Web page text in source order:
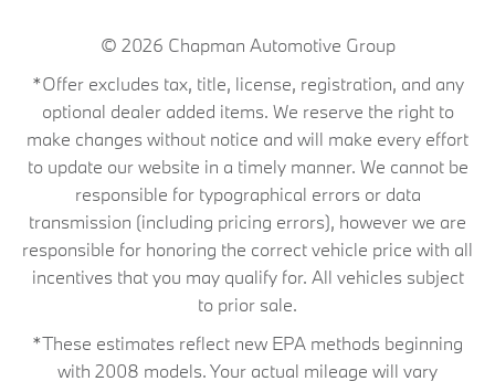
© 2026 Chapman Automotive Group
*Offer excludes tax, title, license, registration, and any
optional dealer added items. We reserve the right to
make changes without notice and will make every effort
to update our website in a timely manner. We cannot be
responsible for typographical errors or data
transmission (including pricing errors), however we are
responsible for honoring the correct vehicle price with all
incentives that you may qualify for. All vehicles subject
to prior sale.
*These estimates reflect new EPA methods beginning
with 2008 models. Your actual mileage will vary